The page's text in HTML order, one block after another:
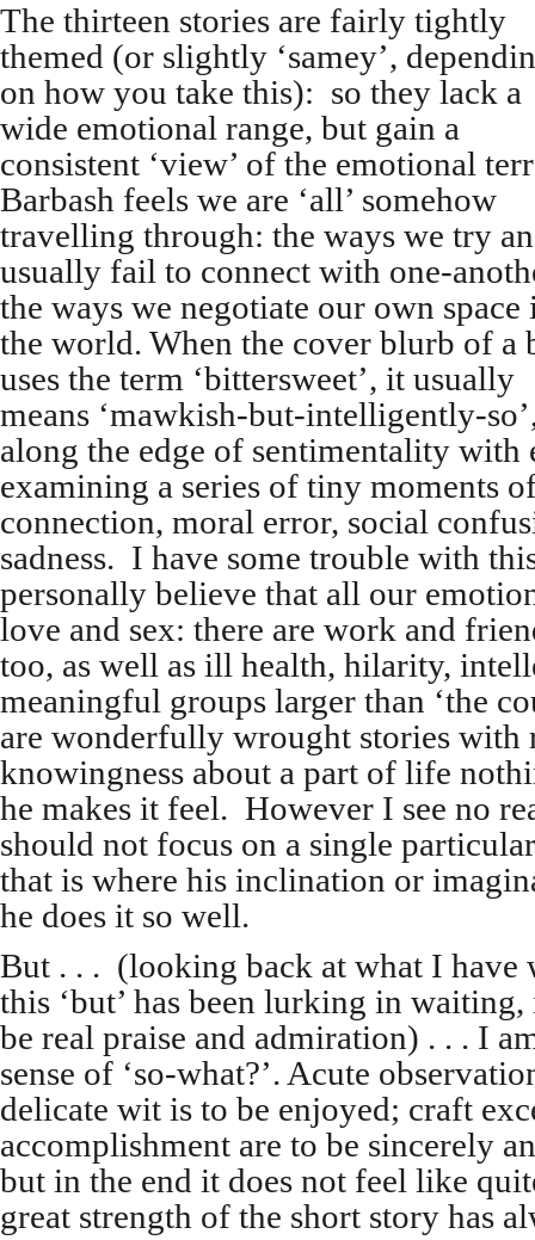
The thirteen stories are fairly tightly
themed (or slightly ‘samey’,
on how you take this): so they lack a
wide emotional range, but gain a
consistent ‘view’ of the emotional
Barbash feels we are ‘all’ somehow
travelling through: the ways we try
usually fail to connect with one-
the ways we negotiate our own space
the world. When the cover blurb of a
uses the term ‘bittersweet’, it usually
means ‘mawkish-but-intelligently-
along the edge of sentimentality with
examining a series of tiny moments
connection, moral error, social
sadness. I have some trouble with
personally believe that all our
love and sex: there are work and
too, as well as ill health, hilarity,
meaningful groups larger than ‘the
are wonderfully wrought stories with
knowingness about a part of life
he makes it feel. However I see no
should not focus on a single
that is where his inclination or
he does it so well.
But . . . (looking back at what I have
this ‘but’ has been lurking in
be real praise and admiration) . . . I
sense of ‘so-what?’. Acute
delicate wit is to be enjoyed; craft
accomplishment are to be sincerely
but in the end it does not feel like
great strength of the short story has